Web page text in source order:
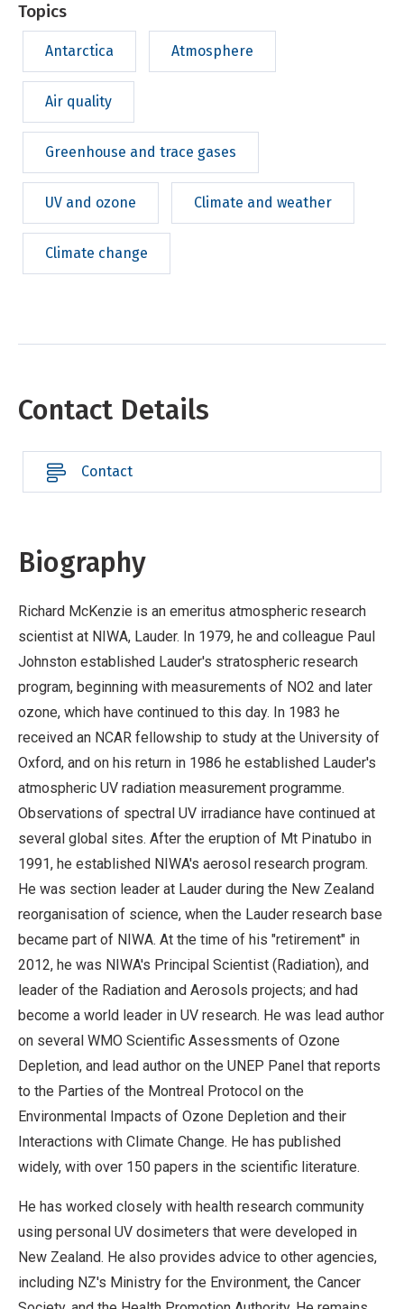
Topics
Antarctica Atmosphere
Air quality
Greenhouse and trace gases
UV and ozone Climate and weather
Climate change
Contact Details
Contact
Biography
Richard McKenzie is an emeritus atmospheric research
scientist at NIWA, Lauder. In 1979, he and colleague Paul
Johnston established Lauder's stratospheric research
program, beginning with measurements of NO2 and later
ozone, which have continued to this day. In 1983 he
received an NCAR fellowship to study at the University of
Oxford, and on his return in 1986 he established Lauder's
atmospheric UV radiation measurement programme.
Observations of spectral UV irradiance have continued at
several global sites. After the eruption of Mt Pinatubo in
1991, he established NIWA's aerosol research program.
He was section leader at Lauder during the New Zealand
reorganisation of science, when the Lauder research base
became part of NIWA. At the time of his "retirement" in
2012, he was NIWA's Principal Scientist (Radiation), and
leader of the Radiation and Aerosols projects; and had
become a world leader in UV research. He was lead author
on several WMO Scientific Assessments of Ozone
Depletion, and lead author on the UNEP Panel that reports
to the Parties of the Montreal Protocol on the
Environmental Impacts of Ozone Depletion and their
Interactions with Climate Change. He has published
widely, with over 150 papers in the scientific literature.
He has worked closely with health research community
using personal UV dosimeters that were developed in
New Zealand. He also provides advice to other agencies,
including NZ's Ministry for the Environment, the Cancer